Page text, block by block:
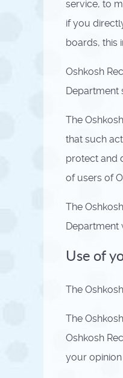
service, to
if you
boards, this
Oshkosh
Department
The
that such
protect and
of users of
The
Department
Use of
The
The
Oshkosh
your